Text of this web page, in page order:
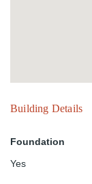
Building Details
Foundation
Yes